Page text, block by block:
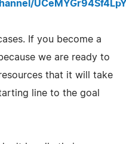
If you become a
we are ready to
that it will take
line to the goal